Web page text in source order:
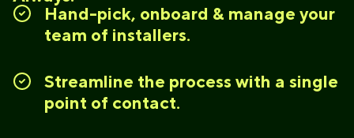
Hand-pick, onboard & manage your
team of installers.
Streamline the process with a single
point of contact.